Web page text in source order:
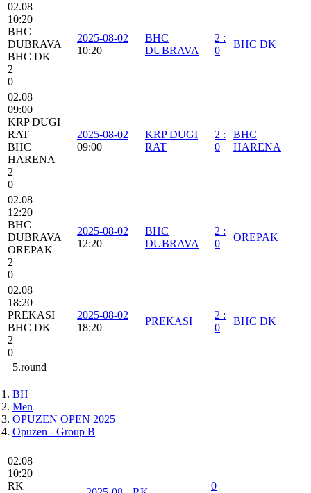
02.08
10:20
BHC
DUBRAVA
BHC DK
2
0
2025-08-02
10:20
BHC
DUBRAVA
2 :
0
BHC DK
02.08
09:00
KRP DUGI
RAT
BHC
HARENA
2
0
2025-08-02
09:00
KRP DUGI
RAT
2 :
0
BHC
HARENA
02.08
12:20
BHC
DUBRAVA
OREPAK
2
0
2025-08-02
12:20
BHC
DUBRAVA
2 :
0
OREPAK
02.08
18:20
PREKASI
BHC DK
2
0
2025-08-02
18:20
PREKASI
2 :
0
BHC DK
5.round
BH
Men
OPUZEN OPEN 2025
Opuzen - Group B
02.08
10:20
RK
0